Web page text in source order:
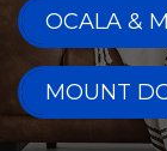
OCALA &
MOUNT